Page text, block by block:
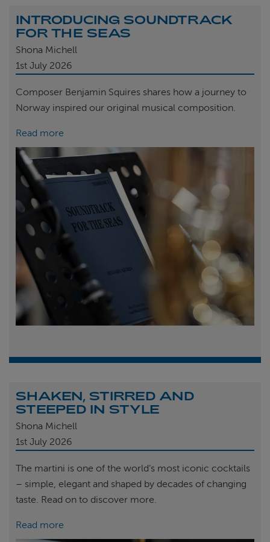
INTRODUCING SOUNDTRACK
FOR THE SEAS
Shona Michell
1st July 2026
Composer Benjamin Squires shares how a journey to
Norway inspired our original musical composition.
Read more
SHAKEN, STIRRED AND
STEEPED IN STYLE
Shona Michell
1st July 2026
The martini is one of the world’s most iconic cocktails
– simple, elegant and shaped by decades of changing
taste. Read on to discover more.
Read more